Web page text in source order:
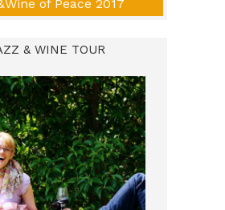
of Peace 2017
& WINE TOUR